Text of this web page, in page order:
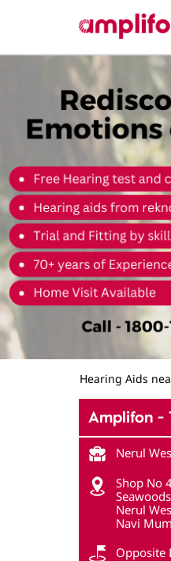
Hearing Aids
Amplifon -
Nerul
Shop No
Seawoods
Nerul
Navi
Opposite